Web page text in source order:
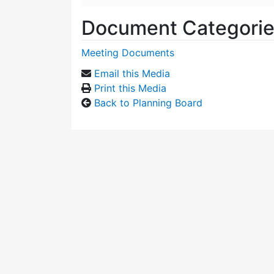
Document
Meeting Documents
Email this Media
Print this Media
Back to Planning Board